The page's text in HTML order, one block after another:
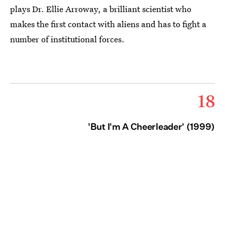
plays Dr. Ellie Arroway, a brilliant scientist who
makes the first contact with aliens and has to fight a
number of institutional forces.
18
'But I'm A Cheerleader' (1999)